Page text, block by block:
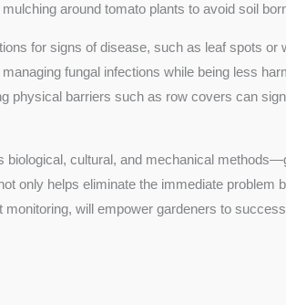
around tomato plants to avoid soil
for signs of disease, such as leaf spots or
fungal infections while being less
physical barriers such as row covers can
cultural, and mechanical
only helps eliminate the immediate problem
will empower gardeners to